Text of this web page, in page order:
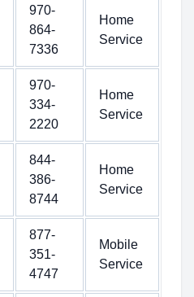
970-
864-
7336
Home
Service
970-
334-
2220
Home
Service
844-
386-
8744
Home
Service
877-
351-
4747
Mobile
Service